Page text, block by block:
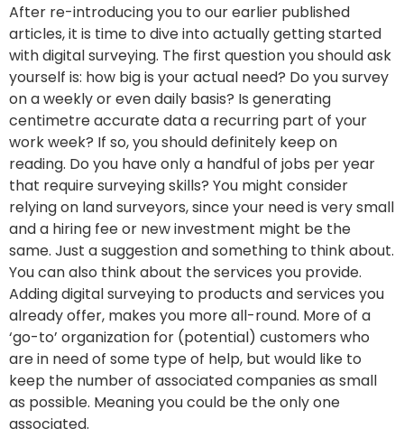
After re-introducing you to our earlier published
articles, it is time to dive into actually getting started
with digital surveying. The first question you should ask
yourself is: how big is your actual need? Do you survey
on a weekly or even daily basis? Is generating
centimetre accurate data a recurring part of your
work week? If so, you should definitely keep on
reading. Do you have only a handful of jobs per year
that require surveying skills? You might consider
relying on land surveyors, since your need is very small
and a hiring fee or new investment might be the
same. Just a suggestion and something to think about.
You can also think about the services you provide.
Adding digital surveying to products and services you
already offer, makes you more all-round. More of a
‘go-to’ organization for (potential) customers who
are in need of some type of help, but would like to
keep the number of associated companies as small
as possible. Meaning you could be the only one
associated.